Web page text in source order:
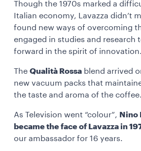
Though the 1970s marked a
Italian economy, Lavazza didn’t
found new ways of overcoming
engaged in studies and research
forward in the spirit of innovation.
The Qualità Rossa blend arrived
new vacuum packs that
the taste and aroma of the coffee.
As Television went “colour”, Nino
became the face of Lavazza in
our ambassador for 16 years.